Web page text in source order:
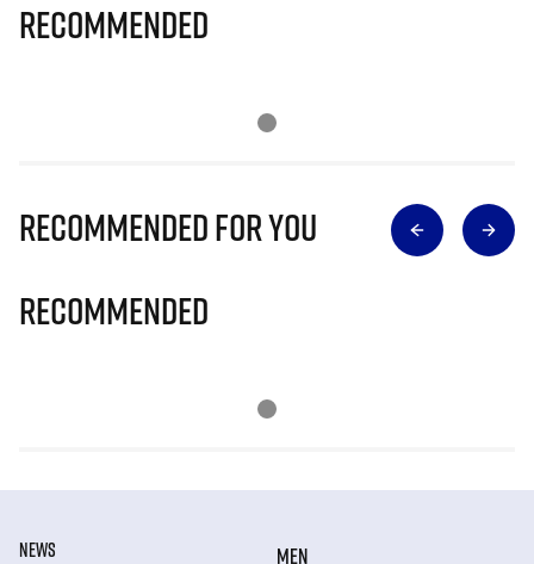
Recommended
Recommended for you
Recommended
NEWS
MEN